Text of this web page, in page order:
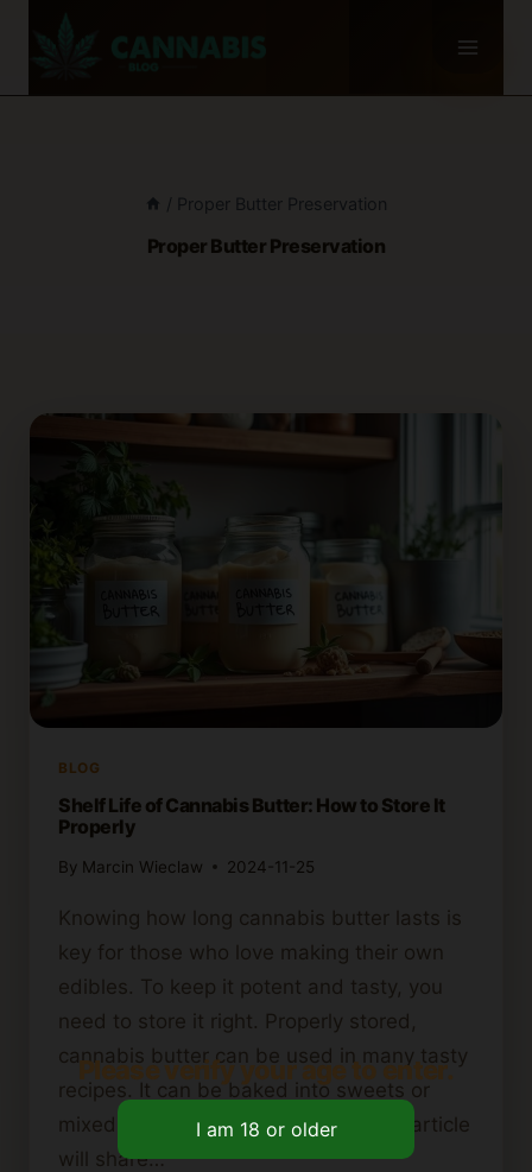
/ Proper Butter Preservation
Proper Butter Preservation
BLOG
Shelf Life of Cannabis Butter: How to Store It
Properly
By Marcin Wieclaw 2024-11-25
Knowing how long cannabis butter lasts is
key for those who love making their own
edibles. To keep it potent and tasty, you
need to store it right. Properly stored,
cannabis butter can be used in many tasty
recipes. It can be baked into sweets or
mixed into your favorite dishes. This article
will share…
Please verify your age to enter.